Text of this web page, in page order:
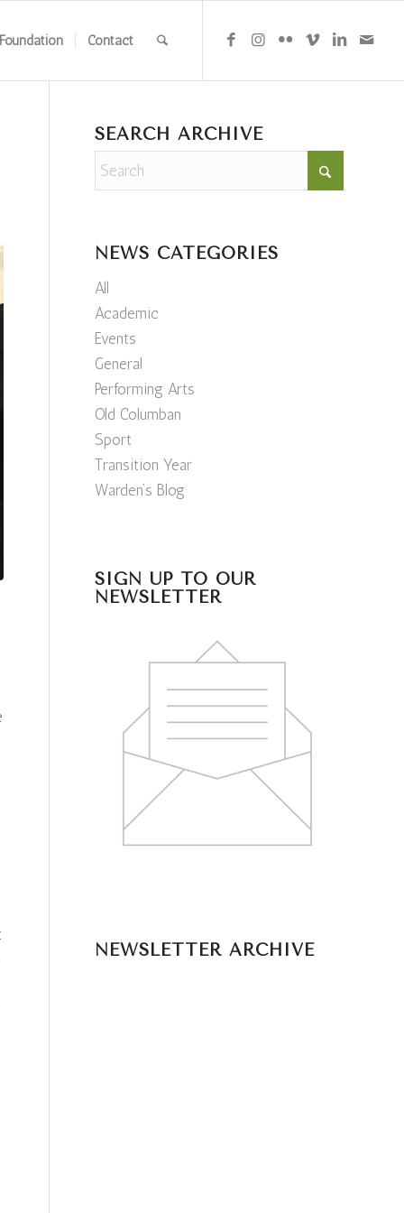
Foundation Contact
SEARCH ARCHIVE
NEWS CATEGORIES
All
Academic
Events
General
Performing Arts
Old Columban
Sport
Transition Year
Warden’s Blog
SIGN UP TO OUR
NEWSLETTER
NEWSLETTER ARCHIVE